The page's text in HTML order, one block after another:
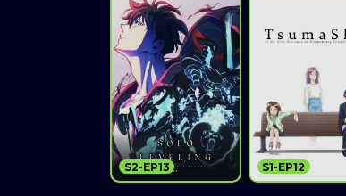
S2-EP13 S1-EP12